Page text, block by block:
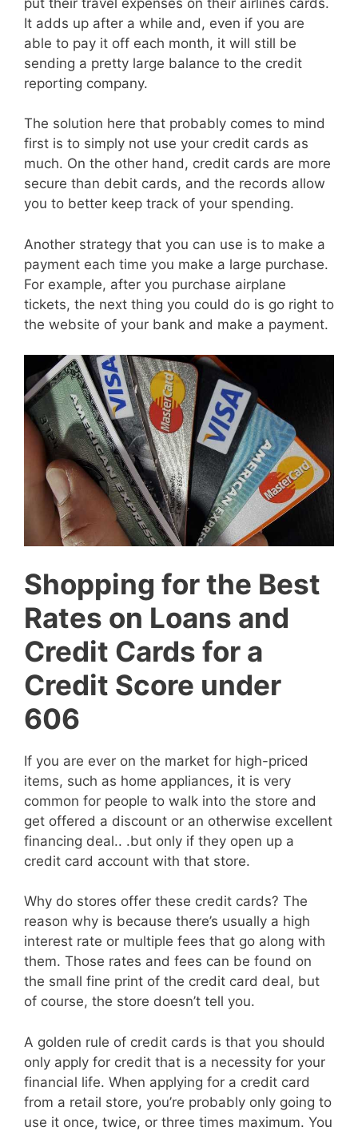
It adds up after a while and, even if you are
able to pay it off each month, it will still be
sending a pretty large balance to the credit
reporting company.
The solution here that probably comes to mind
first is to simply not use your credit cards as
much. On the other hand, credit cards are more
secure than debit cards, and the records allow
you to better keep track of your spending.
Another strategy that you can use is to make a
payment each time you make a large purchase.
For example, after you purchase airplane
tickets, the next thing you could do is go right to
the website of your bank and make a payment.
Shopping for the Best
Rates on Loans and
Credit Cards for a
Credit Score under
606
If you are ever on the market for high-priced
items, such as home appliances, it is very
common for people to walk into the store and
get offered a discount or an otherwise excellent
financing deal.. .but only if they open up a
credit card account with that store.
Why do stores offer these credit cards? The
reason why is because there’s usually a high
interest rate or multiple fees that go along with
them. Those rates and fees can be found on
the small fine print of the credit card deal, but
of course, the store doesn’t tell you.
A golden rule of credit cards is that you should
only apply for credit that is a necessity for your
financial life. When applying for a credit card
from a retail store, you’re probably only going to
use it once, twice, or three times maximum. You